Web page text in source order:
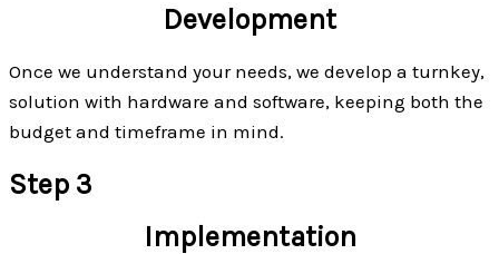
Development
Once we understand your needs, we develop a turnkey,
solution with hardware and software, keeping both the
budget and timeframe in mind.
Step 3
Implementation